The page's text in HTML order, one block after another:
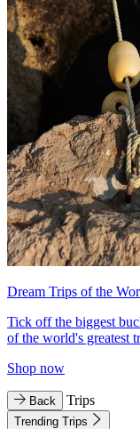
Dream Trips of the
Tick off the biggest
of the world's greatest
Shop now
Back Trips
Trending Trips